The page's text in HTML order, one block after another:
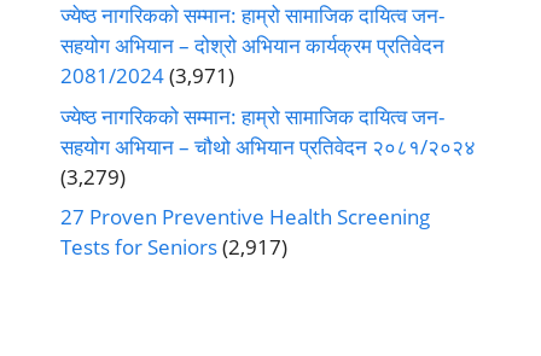
ज्येष्ठ नागरिकको सम्मान: हाम्रो सामाजिक दायित्व जन-
सहयोग अभियान – दोश्रो अभियान कार्यक्रम प्रतिवेदन
2081/2024(3,971)
ज्येष्ठ नागरिकको सम्मान: हाम्रो सामाजिक दायित्व जन-
सहयोग अभियान – चौथो अभियान प्रतिवेदन २०८१/२०२४
(3,279)
27 Proven Preventive Health Screening
Tests for Seniors(2,917)